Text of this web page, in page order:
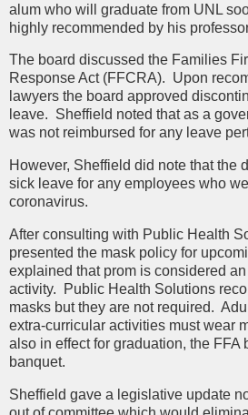
alum who will graduate from UNL
highly recommended by his
The board discussed the Families
Response Act (FFCRA). Upon
lawyers the board approved
leave. Sheffield noted that as a
was not reimbursed for any leave
However, Sheffield did note that the
sick leave for any employees who
coronavirus.
After consulting with Public Health
presented the mask policy for
explained that prom is considered
activity. Public Health Solutions
masks but they are not required.
extra-curricular activities must wear
also in effect for graduation, the FFA
banquet.
Sheffield gave a legislative update